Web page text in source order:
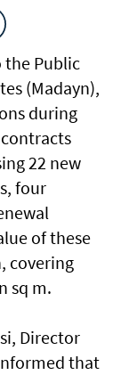
the Public
(Madayn),
during
22 new
four
of these
covering
sq m.
Director
that